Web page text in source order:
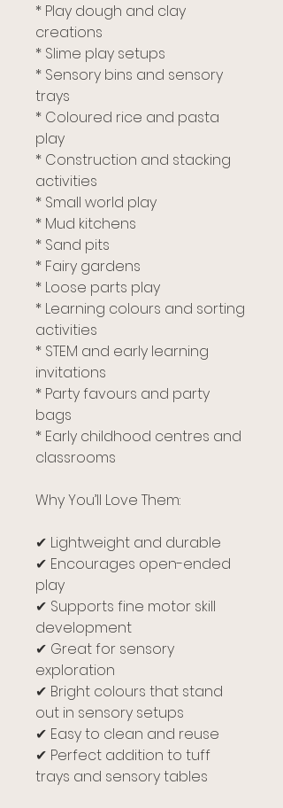
* Play dough and clay
creations
* Slime play setups
* Sensory bins and sensory
trays
* Coloured rice and pasta
play
* Construction and stacking
activities
* Small world play
* Mud kitchens
* Sand pits
* Fairy gardens
* Loose parts play
* Learning colours and sorting
activities
* STEM and early learning
invitations
* Party favours and party
bags
* Early childhood centres and
classrooms
Why You’ll Love Them:
✔ Lightweight and durable
✔ Encourages open-ended
play
✔ Supports fine motor skill
development
✔ Great for sensory
exploration
✔ Bright colours that stand
out in sensory setups
✔ Easy to clean and reuse
✔ Perfect addition to tuff
trays and sensory tables